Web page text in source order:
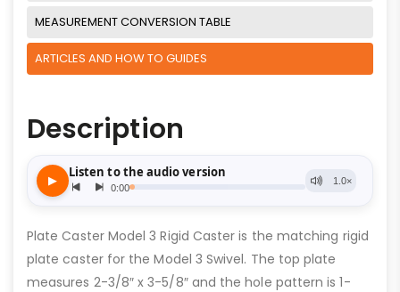
MEASUREMENT CONVERSION TABLE
ARTICLES AND HOW TO GUIDES
Description
Plate Caster Model 3 Rigid Caster is the matching rigid
plate caster for the Model 3 Swivel. The top plate
measures 2-3/8″ x 3-5/8″ and the hole pattern is 1-